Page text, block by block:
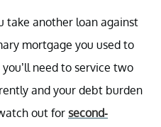
take another loan against
mortgage you used to
need to service two
and your debt burden
out for second-